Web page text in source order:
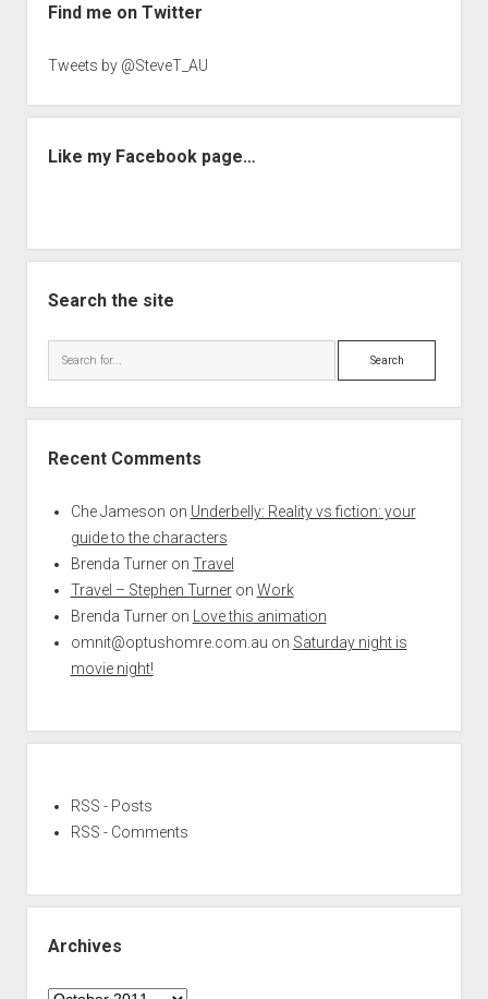
Find me on Twitter
Tweets by @SteveT_AU
Like my Facebook page…
Search the site
Search
Recent Comments
Che Jameson on Underbelly: Reality vs fiction: your
guide to the characters
Brenda Turneron Travel
Travel – Stephen Turneron Work
Brenda Turneron
Love this animation
omnit@optushomre.com.au on Saturday night is
movie night!
RSS - Posts
RSS - Comments
Archives